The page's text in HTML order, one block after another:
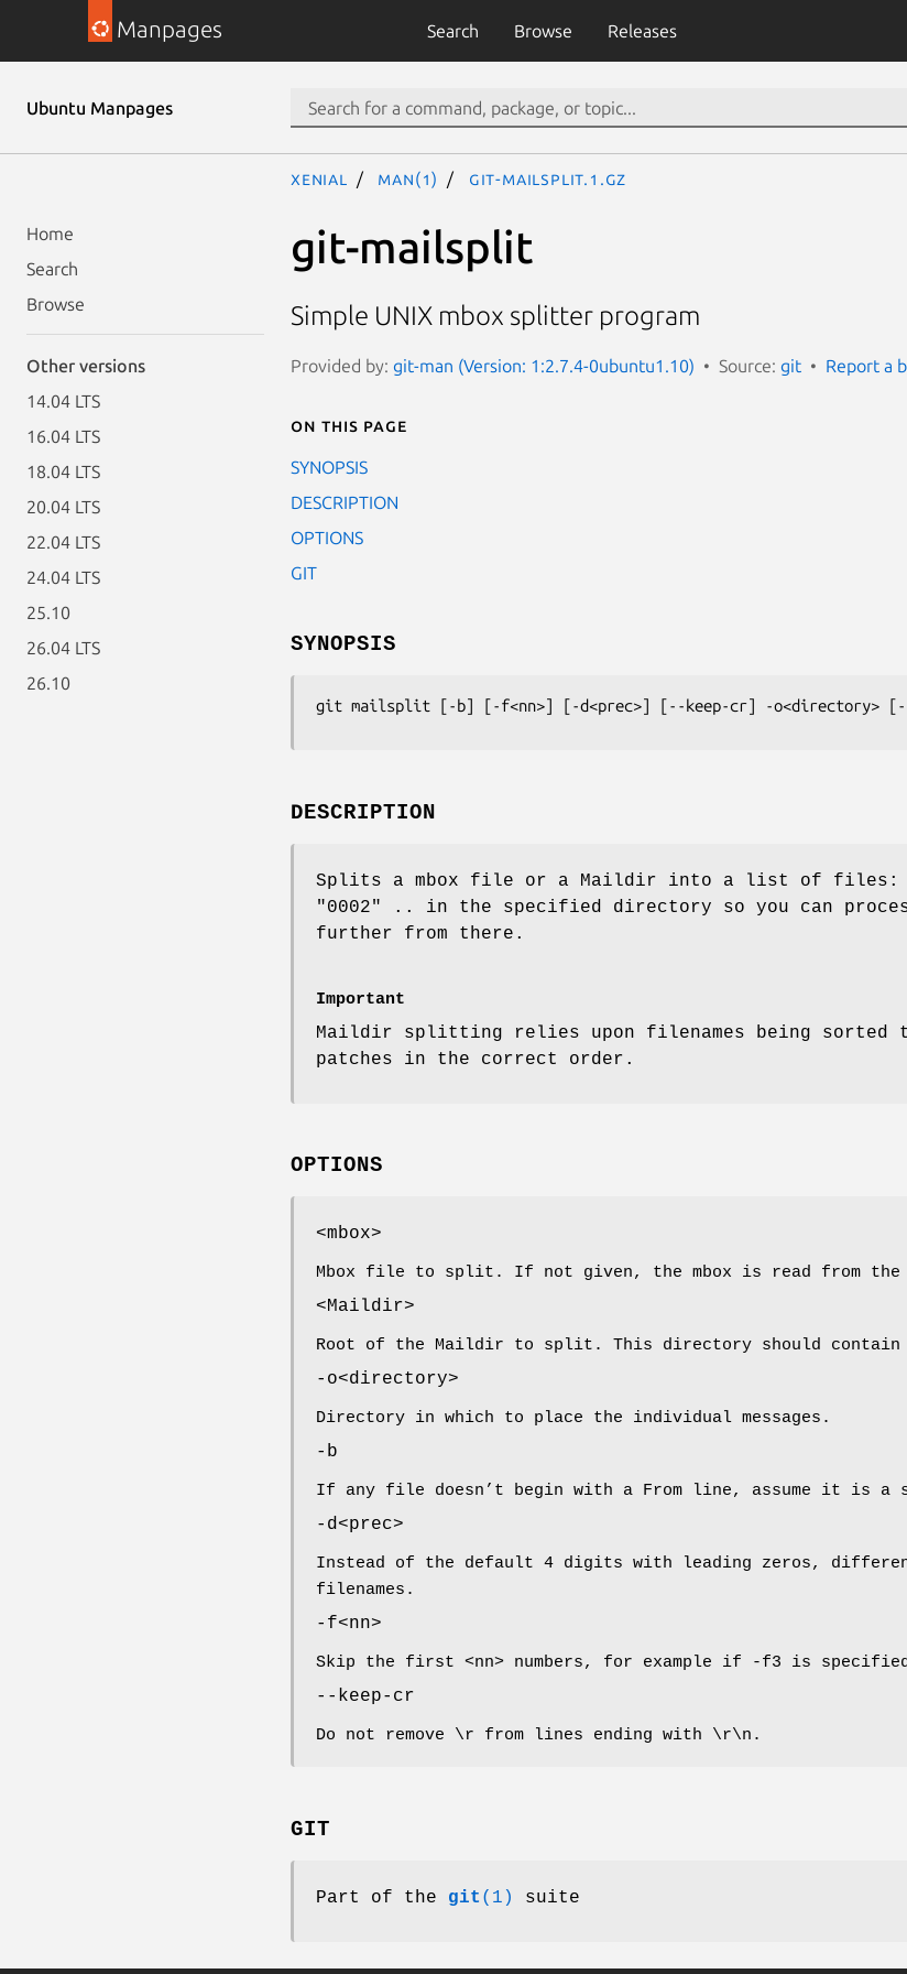
Manpages Search Browse Releases
Ubuntu Manpages
Home
Search
Browse
Other versions
14.04 LTS
16.04 LTS
18.04 LTS
20.04 LTS
22.04 LTS
24.04 LTS
25.10
26.04 LTS
26.10
xenial man(1) git-mailsplit.1.gz
git-mailsplit
Simple UNIX mbox splitter program
Provided by: git-man (Version: 1:2.7.4-0ubuntu1.10) Source: git Report a
On this page
SYNOPSIS
DESCRIPTION
OPTIONS
GIT
SYNOPSIS
git mailsplit [-b] [-f<nn>] [-d<prec>] [--keep-cr] -o<directory>
DESCRIPTION
Splits a mbox file or a Maildir into a list of files:
"0002" .. in the specified directory so you can
further from there.
Important
Maildir splitting relies upon filenames being sorted
patches in the correct order.
OPTIONS
<mbox>
Mbox file to split. If not given, the mbox is read from the
<Maildir>
Root of the Maildir to split. This directory should contain
-o<directory>
Directory in which to place the individual messages.
-b
If any file doesn’t begin with a From line, assume it is a
-d<prec>
Instead of the default 4 digits with leading zeros,
filenames.
-f<nn>
Skip the first <nn> numbers, for example if -f3 is
--keep-cr
Do not remove \r from lines ending with \r\n.
GIT
Part of the git (1) suite